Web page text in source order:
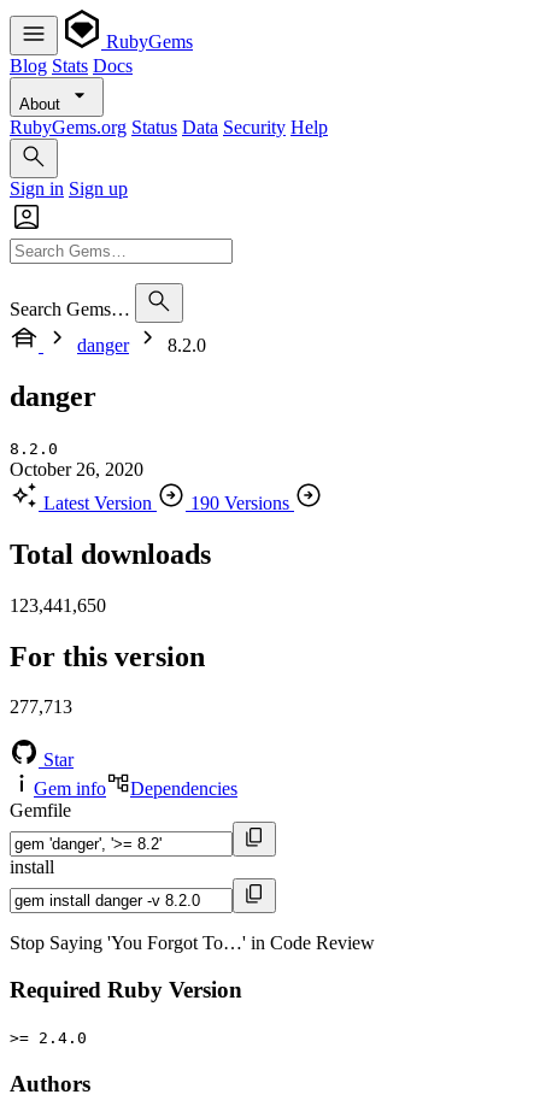
RubyGems
Blog Stats Docs
About
RubyGems.org Status Data Security Help
Sign in Sign up
Search Gems…
danger
8.2.0
danger
8.2.0
October 26, 2020
Latest Version
190 Versions
Total downloads
123,441,650
For this version
277,713
Star
Gem info
Dependencies
Gemfile
install
Stop Saying 'You Forgot To…' in Code Review
Required Ruby Version
>= 2.4.0
Authors